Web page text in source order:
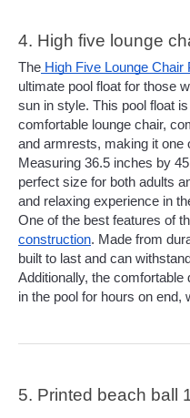
4. High five lounge
The High Five Lounge Chair
ultimate pool float for those
sun in style. This pool float
comfortable lounge chair,
and armrests, making it one
Measuring 36.5 inches by
perfect size for both adults
and relaxing experience in
One of the best features of
construction. Made from
built to last and can
Additionally, the
in the pool for hours on end,
5. Printed beach ball